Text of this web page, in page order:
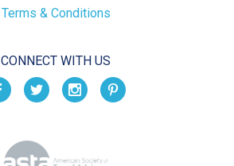
Terms & Conditions
CONNECT WITH US